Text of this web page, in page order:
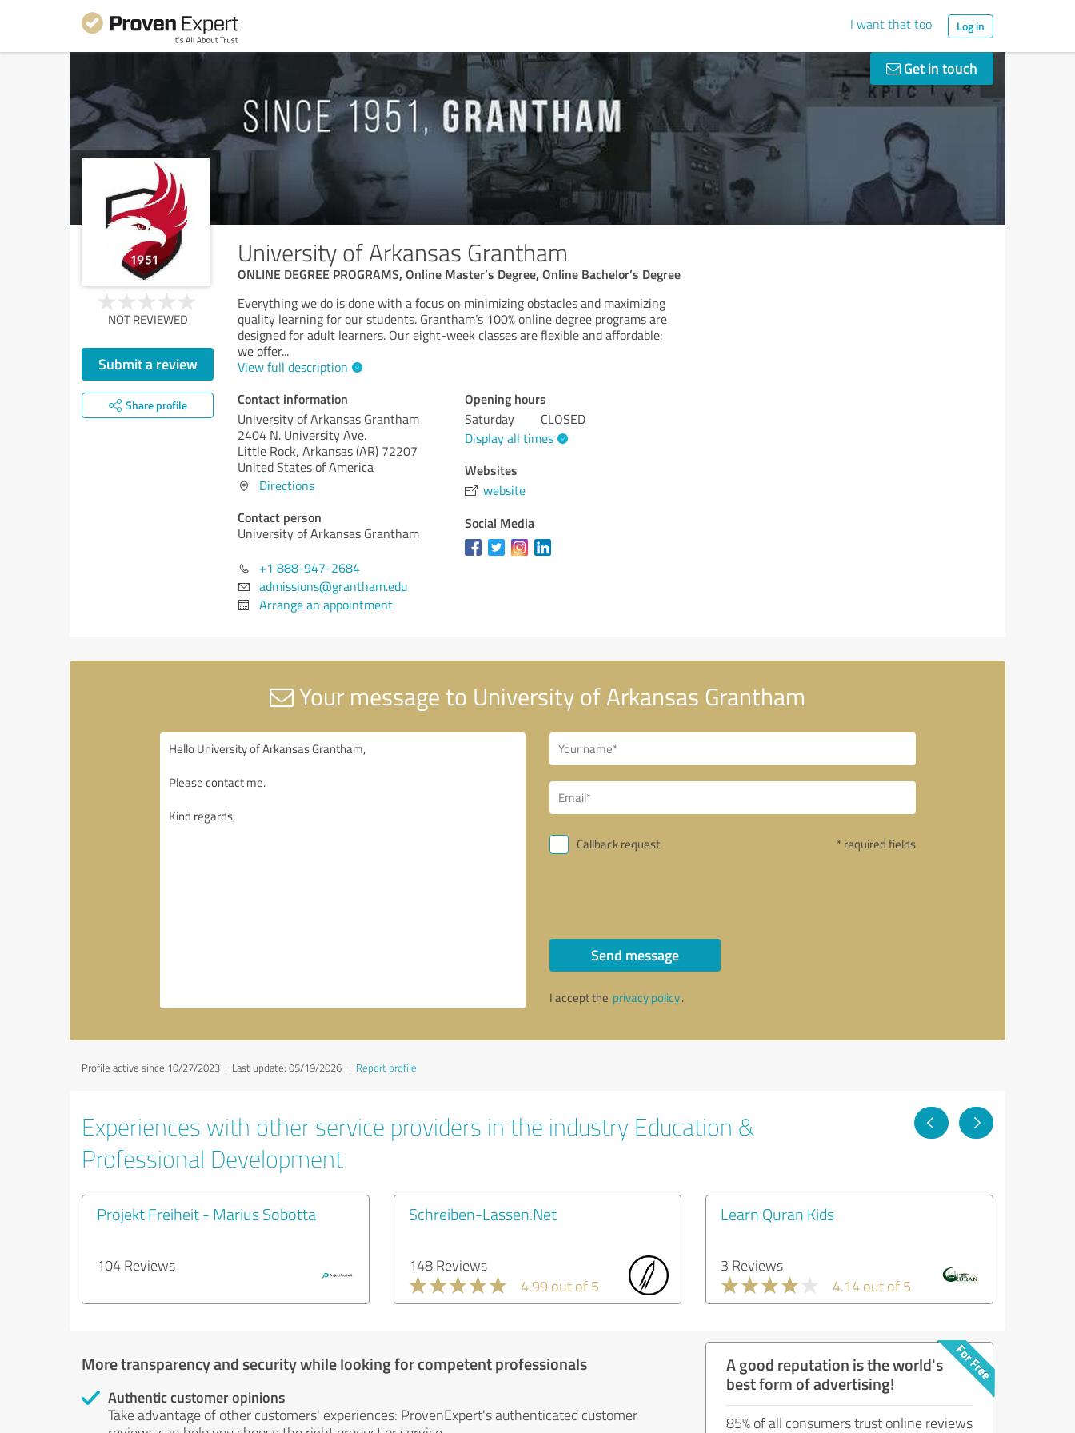
I want that too Log in
Get in touch
University of Arkansas Grantham
ONLINE DEGREE PROGRAMS, Online Master’s Degree, Online Bachelor’s Degree
NOT REVIEWED
Submit a review
Share profile
Everything we do is done with a focus on minimizing obstacles and maximizing
quality learning for our students. Grantham’s 100% online degree programs are
designed for adult learners. Our eight-week classes are flexible and affordable:
we offer...
View full description
Contact information
University of Arkansas Grantham
2404 N. University Ave.
Little Rock, Arkansas (AR) 72207
United States of America
Directions
Contact person
University of Arkansas Grantham
+1 888-947-2684
admissions@grantham.edu
Arrange an appointment
Opening hours
Saturday
CLOSED
Display all times
Websites
website
Social Media
Your message to University of Arkansas Grantham
Callback request * required fields
Send message
I accept the privacy policy.
Profile active since 10/27/2023 | Last update: 05/19/2026 | Report profile
Experiences with other service providers in the industry Education &
Professional Development
Projekt Freiheit - Marius Sobotta
104 Reviews
Schreiben-Lassen.Net
148 Reviews
4.99 out of 5
Learn Quran Kids
3 Reviews
4.14 out of 5
More transparency and security while looking for competent professionals
Authentic customer opinions
Take advantage of other customers' experiences: ProvenExpert's authenticated customer
A good reputation is the world's
best form of advertising!
85% of all consumers trust online reviews